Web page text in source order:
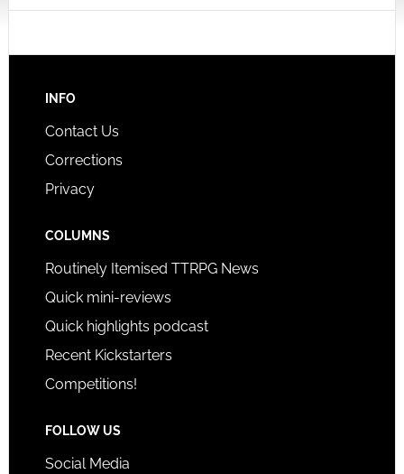
INFO
Contact Us
Corrections
Privacy
COLUMNS
Routinely Itemised TTRPG News
Quick mini-reviews
Quick highlights podcast
Recent Kickstarters
Competitions!
FOLLOW US
Social Media